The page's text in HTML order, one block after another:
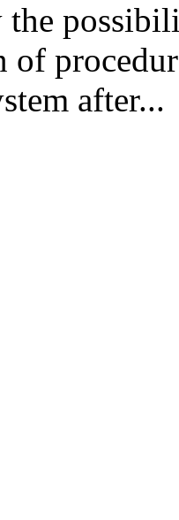
the
of
after...